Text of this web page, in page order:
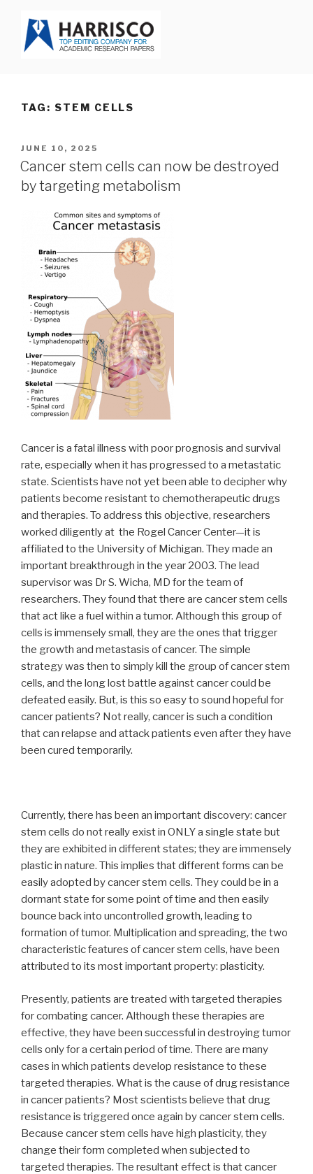
content
TAG: STEM CELLS
POSTED
ON
JUNE 10, 2025
Cancer stem cells can now be destroyed
by targeting metabolism
Cancer is a fatal illness with poor prognosis and survival
rate, especially when it has progressed to a metastatic
state. Scientists have not yet been able to decipher why
patients become resistant to chemotherapeutic drugs
and therapies. To address this objective, researchers
worked diligently at the Rogel Cancer Center—it is
affiliated to the University of Michigan. They made an
important breakthrough in the year 2003. The lead
supervisor was Dr S. Wicha, MD for the team of
researchers. They found that there are cancer stem cells
that act like a fuel within a tumor. Although this group of
cells is immensely small, they are the ones that trigger
the growth and metastasis of cancer. The simple
strategy was then to simply kill the group of cancer stem
cells, and the long lost battle against cancer could be
defeated easily. But, is this so easy to sound hopeful for
cancer patients? Not really, cancer is such a condition
that can relapse and attack patients even after they have
been cured temporarily.
Currently, there has been an important discovery: cancer
stem cells do not really exist in ONLY a single state but
they are exhibited in different states; they are immensely
plastic in nature. This implies that different forms can be
easily adopted by cancer stem cells. They could be in a
dormant state for some point of time and then easily
bounce back into uncontrolled growth, leading to
formation of tumor. Multiplication and spreading, the two
characteristic features of cancer stem cells, have been
attributed to its most important property: plasticity.
Presently, patients are treated with targeted therapies
for combating cancer. Although these therapies are
effective, they have been successful in destroying tumor
cells only for a certain period of time. There are many
cases in which patients develop resistance to these
targeted therapies. What is the cause of drug resistance
in cancer patients? Most scientists believe that drug
resistance is triggered once again by cancer stem cells.
Because cancer stem cells have high plasticity, they
change their form completed when subjected to
targeted therapies. The resultant effect is that cancer